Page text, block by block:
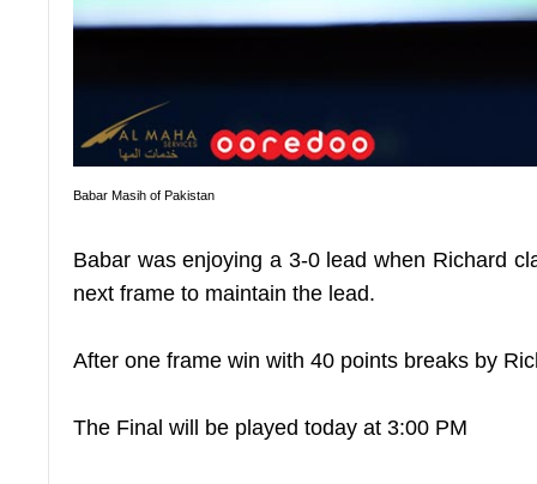
Babar Masih of Pakistan
Babar was enjoying a 3-0 lead when Richard
next frame to maintain the lead.
After one frame win with 40 points breaks by
The Final will be played today at 3:00 PM